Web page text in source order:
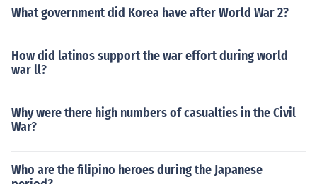
What government did Korea have after World War 2?
How did latinos support the war effort during world
war ll?
Why were there high numbers of casualties in the Civil
War?
Who are the filipino heroes during the Japanese